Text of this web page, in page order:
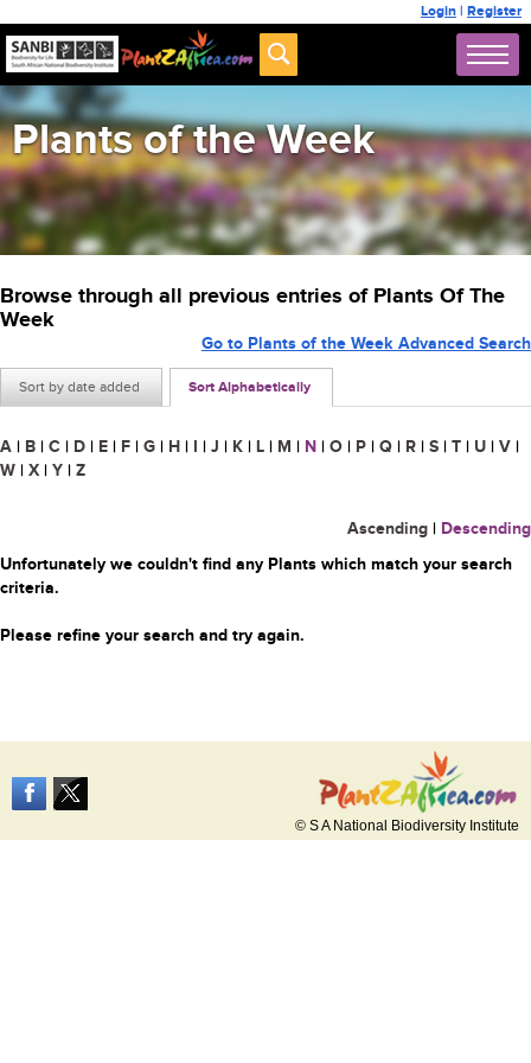
Login | Register
Plants of the Week
Browse through all previous entries of Plants Of The
Week
Sort by date added Sort Alphabetically
Go to Plants of the Week Advanced Search
A | B | C | D | E | F | G | H | I | J | K | L | M | N | O | P | Q | R | S | T | U | V |
W | X | Y | Z
Ascending | Descending
Unfortunately we couldn't find any Plants which match your search
criteria.
Please refine your search and try again.
© S A National Biodiversity Institute